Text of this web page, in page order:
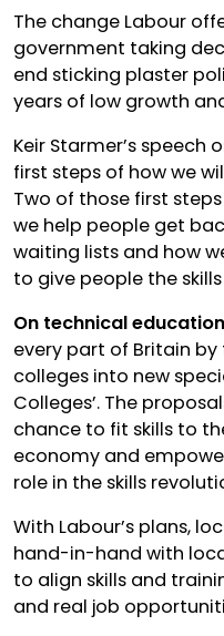
The change Labour
government taking
end sticking plaster
years of low growth
Keir Starmer’s speech
first steps of how we
Two of those first
we help people get
waiting lists and how
to give people the
On technical
every part of Britain by
colleges into new
Colleges’. The
chance to fit skills to
economy and
role in the skills
With Labour’s plans,
hand-in-hand with
to align skills and
and real job